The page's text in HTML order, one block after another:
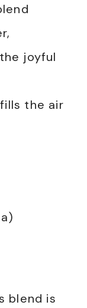
joyful
the air
blend is